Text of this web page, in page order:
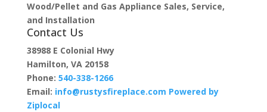
Wood/Pellet and Gas Appliance Sales, Service,
and Installation
Contact Us
38988 E Colonial Hwy
Hamilton, VA 20158
Phone: 540-338-1266
Email: info@rustysfireplace.com Powered by
Ziplocal